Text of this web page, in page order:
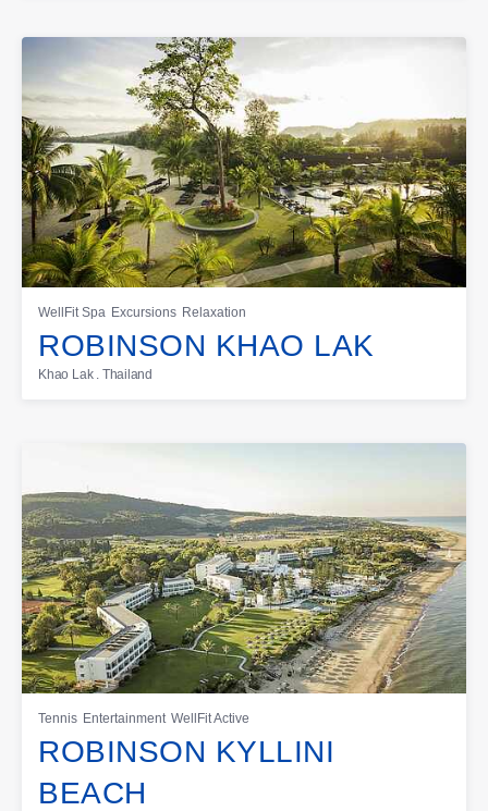
WellFit Spa Excursions Relaxation
ROBINSON KHAO LAK
Khao Lak . Thailand
Tennis Entertainment WellFit Active
ROBINSON KYLLINI
BEACH